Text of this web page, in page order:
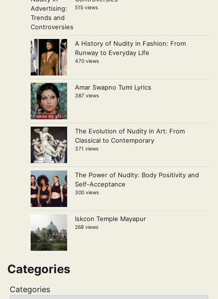
515 views
A History of Nudity in Fashion: From
Runway to Everyday Life
470 views
Amar Swapno Tumi Lyrics
387 views
The Evolution of Nudity in Art: From
Classical to Contemporary
371 views
The Power of Nudity: Body Positivity and
Self-Acceptance
300 views
Iskcon Temple Mayapur
268 views
Categories
Categories